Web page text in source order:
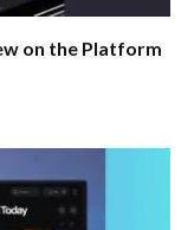
on the Platform